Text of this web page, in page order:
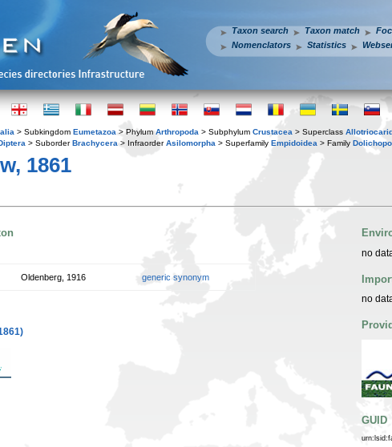
Taxon search Taxon match
Nomenclators
Statistics
> Subkingdom Eumetazoa > Phylum Arthropoda > Subphylum Crustacea > Superclass
> SuborderBrachycera > InfraorderAsilomorpha > Superfamily Empidoidea > Family
1861
Oldenberg, 1916 generic synonym
no
no
GUID